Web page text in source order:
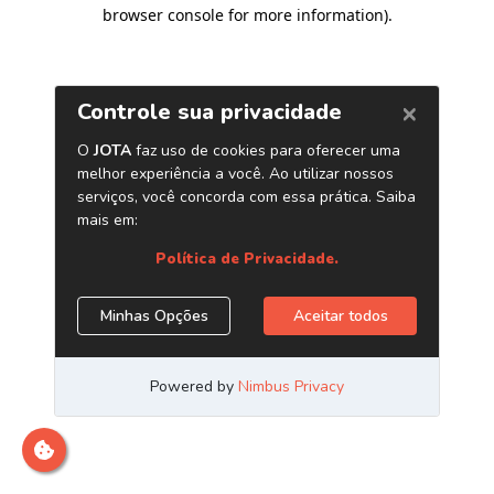
browser console for more information).